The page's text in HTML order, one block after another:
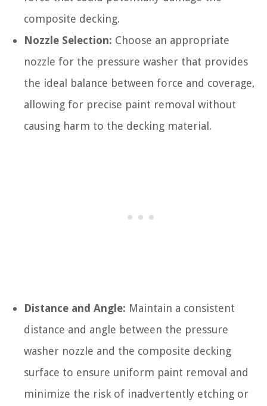
composite decking.
Nozzle Selection: Choose an appropriate
nozzle for the pressure washer that provides
the ideal balance between force and coverage,
allowing for precise paint removal without
causing harm to the decking material.
Distance and Angle: Maintain a consistent
distance and angle between the pressure
washer nozzle and the composite decking
surface to ensure uniform paint removal and
minimize the risk of inadvertently etching or